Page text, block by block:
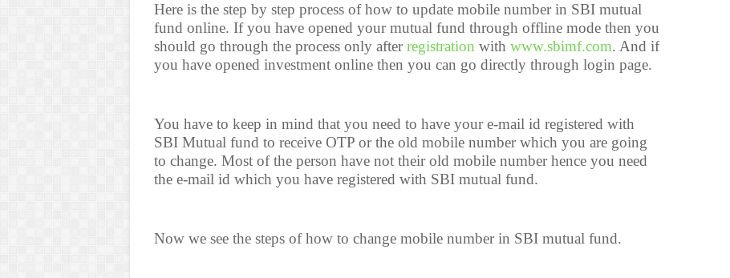
Here is the step by step process of how to update mobile number in SBI mutual
fund online. If you have opened your mutual fund through offline mode then you
should go through the process only afterregistration with www.sbimf.com. And if
you have opened investment online then you can go directly through login page.
You have to keep in mind that you need to have your e-mail id registered with
SBI Mutual fund to receive OTP or the old mobile number which you are going
to change. Most of the person have not their old mobile number hence you need
the e-mail id which you have registered with SBI mutual fund.
Now we see the steps of how to change mobile number in SBI mutual fund.